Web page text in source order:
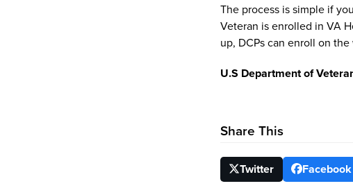
The process is simple if
Veteran is enrolled in VA
up, DCPs can enroll on
U.S Department of
Share This
Twitter Facebook